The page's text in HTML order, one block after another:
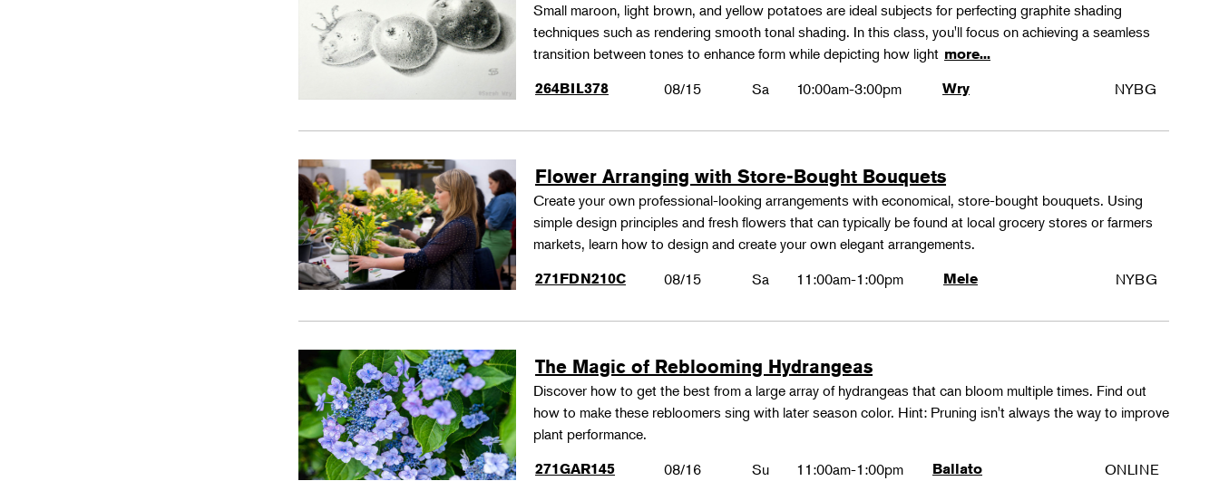
Small maroon, light brown, and yellow potatoes are ideal subjects for perfecting graphite shading
techniques such as rendering smooth tonal shading. In this class, you'll focus on achieving a seamless
transition between tones to enhance form while depicting how light more...
264BIL378
08/15 Sa 10:00am-3:00pm Wry NYBG
Flower Arranging with Store-Bought Bouquets
Create your own professional-looking arrangements with economical, store-bought bouquets. Using
simple design principles and fresh flowers that can typically be found at local grocery stores or farmers
markets, learn how to design and create your own elegant arrangements.
271FDN210C 08/15 Sa 11:00am-1:00pm Mele NYBG
The Magic of Reblooming Hydrangeas
Discover how to get the best from a large array of hydrangeas that can bloom multiple times. Find out
how to make these rebloomers sing with later season color. Hint: Pruning isn't always the way to improve
plant performance.
271GAR145 08/16 Su 11:00am-1:00pm Ballato ONLINE